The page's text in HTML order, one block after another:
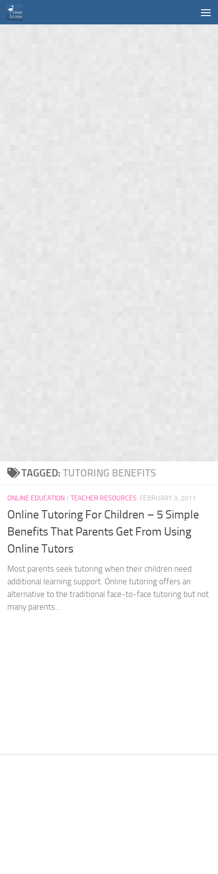
Skip to content
TAGGED: TUTORING BENEFITS
ONLINE EDUCATION/ TEACHER RESOURCES FEBRUARY 3, 2011
Online Tutoring For Children – 5 Simple
Benefits That Parents Get From Using
Online Tutors
Most parents seek tutoring when their children need
additional learning support. Online tutoring offers an
alternative to the traditional face-to-face tutoring but not
many parents...